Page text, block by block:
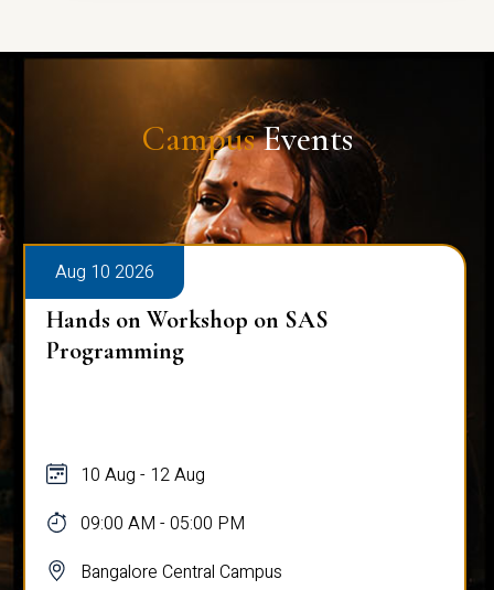
CampusEvents
Aug 10 2026
Hands on Workshop on SAS
Programming
10 Aug - 12 Aug
09:00 AM - 05:00 PM
Bangalore Central Campus